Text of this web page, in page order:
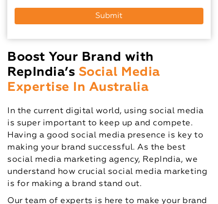
Boost Your Brand with
RepIndia’s Social Media
Expertise In Australia
In the current digital world, using social media
is super important to keep up and compete.
Having a good social media presence is key to
making your brand successful. As the best
social media marketing agency, RepIndia, we
understand how crucial social media marketing
is for making a brand stand out.
Our team of experts is here to make your brand